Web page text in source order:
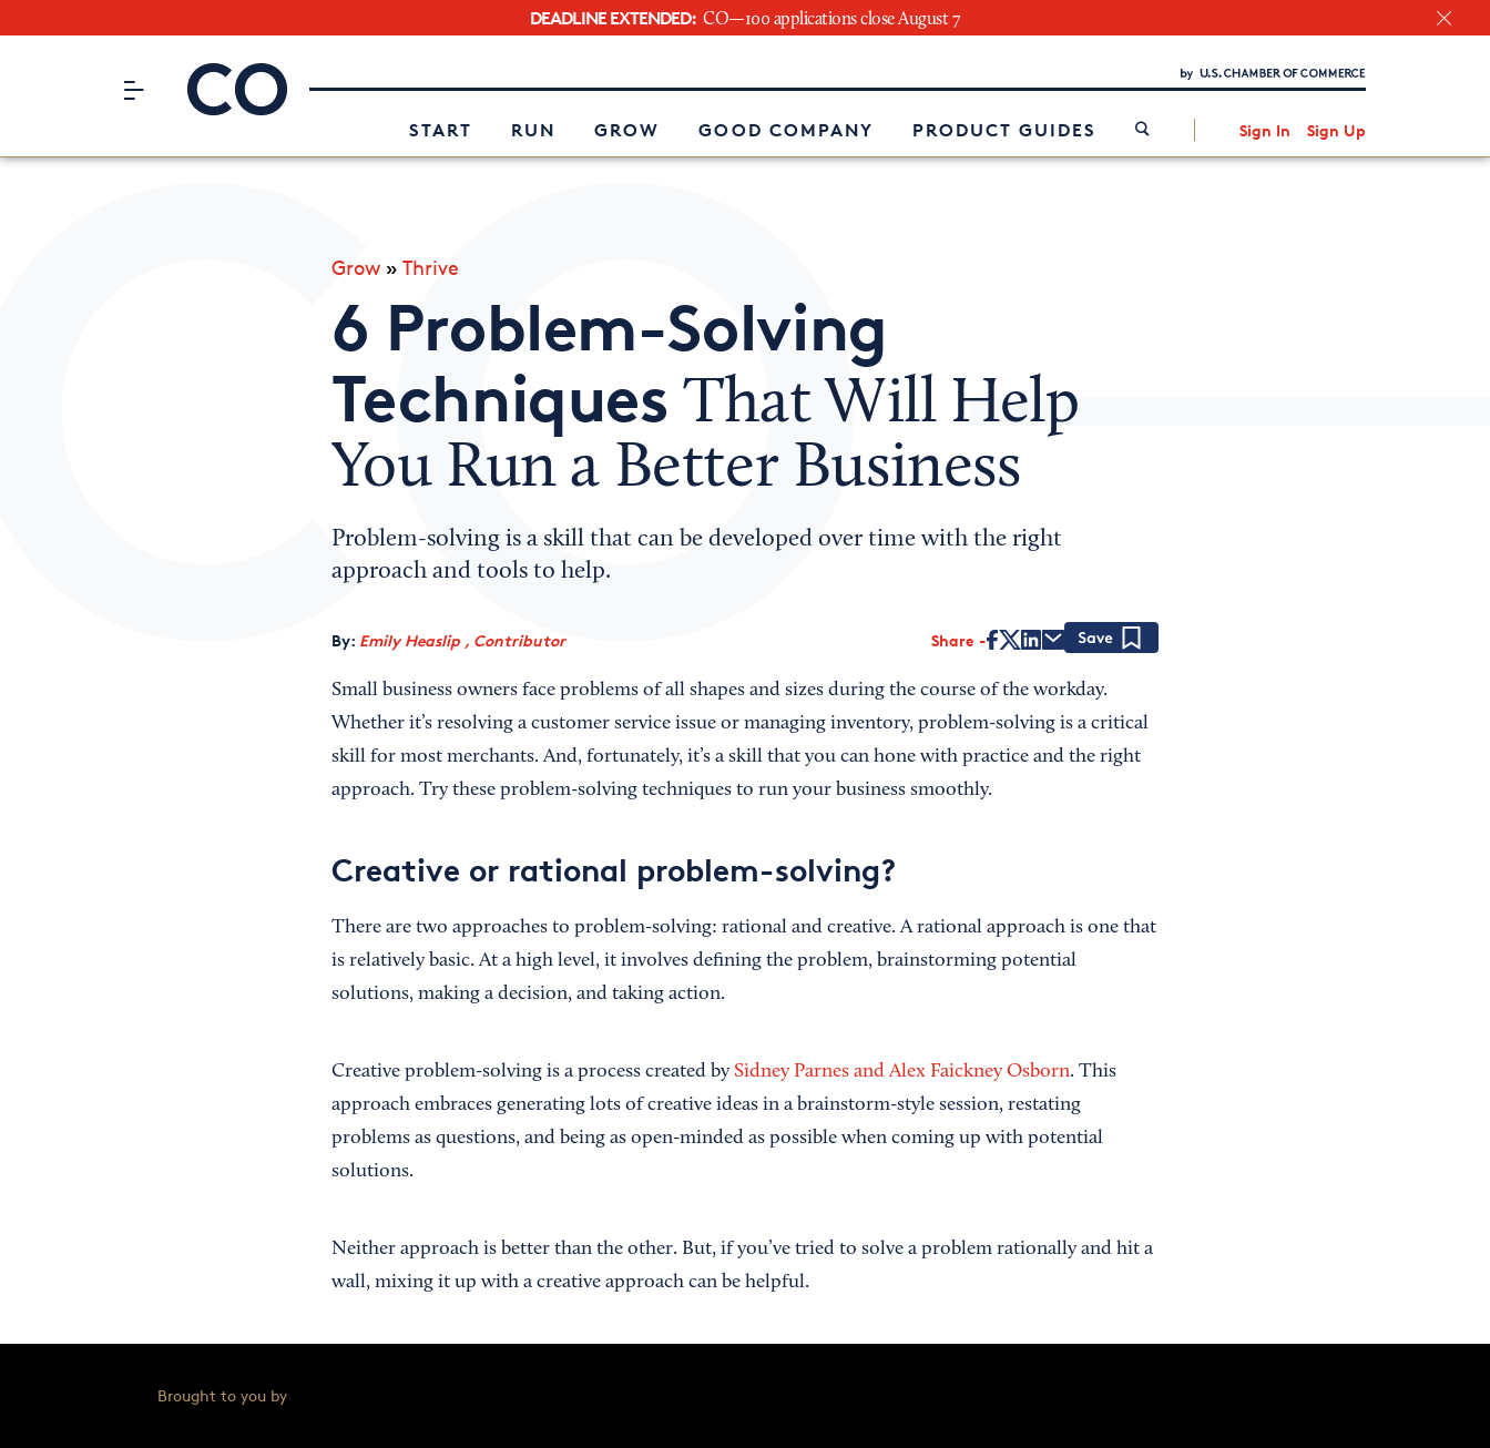
DEADLINE EXTENDED: CO—100 applications close August 7
CO– by US Chamber of Commerce
START RUN GROW GOOD COMPANY PRODUCT GUIDES Sign In Sign Up
Attend an Event
About Us
Interested in partnering with us?
Grow» Thrive
6 Problem-Solving
Techniques That Will Help
You Run a Better Business
Problem-solving is a skill that can be developed over time with the right
approach and tools to help.
By: Emily Heaslip , Contributor Share
Small business owners face problems of all shapes and sizes during the course of the workday.
Whether it’s resolving a customer service issue or managing inventory, problem-solving is a critical
skill for most merchants. And, fortunately, it’s a skill that you can hone with practice and the right
approach. Try these problem-solving techniques to run your business smoothly.
Creative or rational problem-solving?
There are two approaches to problem-solving: rational and creative. A rational approach is one that
is relatively basic. At a high level, it involves defining the problem, brainstorming potential
solutions, making a decision, and taking action.
Creative problem-solving is a process created by Sidney Parnes and Alex Faickney Osborn. This
approach embraces generating lots of creative ideas in a brainstorm-style session, restating
problems as questions, and being as open-minded as possible when coming up with potential
solutions.
Neither approach is better than the other. But, if you’ve tried to solve a problem rationally and hit a
wall, mixing it up with a creative approach can be helpful.
Brought to you by